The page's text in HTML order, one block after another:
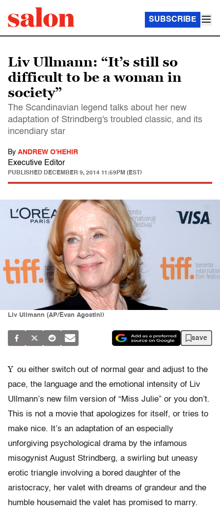
SUBSCRIBE
Liv Ullmann: “It’s still so
difficult to be a woman in
society”
The Scandinavian legend talks about her new
adaptation of Strindberg's troubled classic, and its
incendiary star
By ANDREW O'HEHIR
Executive Editor
PUBLISHED DECEMBER 9, 2014 11:59PM (EST)
Liv Ullmann (AP/Evan Agostini)
save
Y ou either switch out of normal gear and adjust to the
pace, the language and the emotional intensity of Liv
Ullmann’s new film version of “Miss Julie” or you don’t.
This is not a movie that apologizes for itself, or tries to
make nice. It’s an adaptation of an especially
unforgiving psychological drama by the infamous
misogynist August Strindberg, a swirling but uneasy
erotic triangle involving a bored daughter of the
aristocracy, her valet with dreams of grandeur and the
humble housemaid the valet has promised to marry.